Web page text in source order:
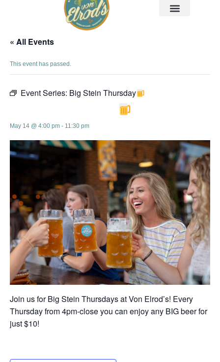
« All Events
This event has passed.
Event Series: Big Stein Thursday
May 14 @ 4:00 pm - 11:30 pm
Join us for Big Stein Thursdays at Von Elrod’s! Every
Thursday from 4pm-close you can enjoy any BIG beer for
just $10!